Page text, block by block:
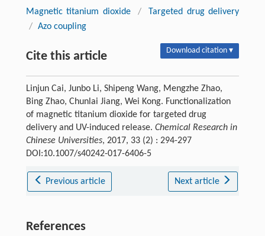
Magnetic titanium dioxide /
Targeted drug delivery
/ Azo coupling
Cite this article Download citation ▾
Linjun Cai, Junbo Li, Shipeng Wang, Mengzhe Zhao,
Bing Zhao, Chunlai Jiang, Wei Kong. Functionalization
of magnetic titanium dioxide for targeted drug
delivery and UV-induced release. Chemical Research in
Chinese Universities, 2017, 33 (2) : 294-297
DOI:10.1007/s40242-017-6406-5
Previous article Next article
References